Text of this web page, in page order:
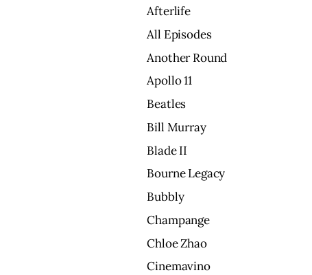
Afterlife
All Episodes
Another Round
Apollo 11
Beatles
Bill Murray
Blade II
Bourne Legacy
Bubbly
Champange
Chloe Zhao
Cinemavino